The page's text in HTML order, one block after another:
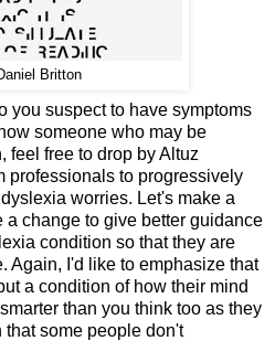
Britton
you suspect to have symptoms
someone who may be
feel free to drop by Altuz
professionals to progressively
worries. Let's make a
a change to give better guidance
condition so that they are
Again, I'd like to emphasize that
a condition of how their mind
than you think too as they
that some people don't